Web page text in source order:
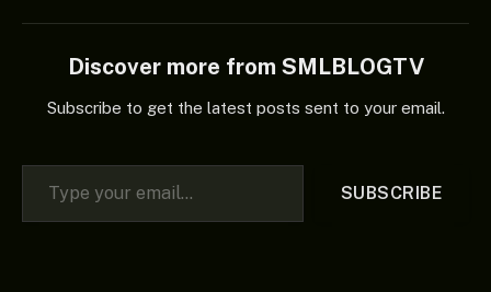
Discover more from SMLBLOGTV
Subscribe to get the latest posts sent to your email.
Type your email…
SUBSCRIBE